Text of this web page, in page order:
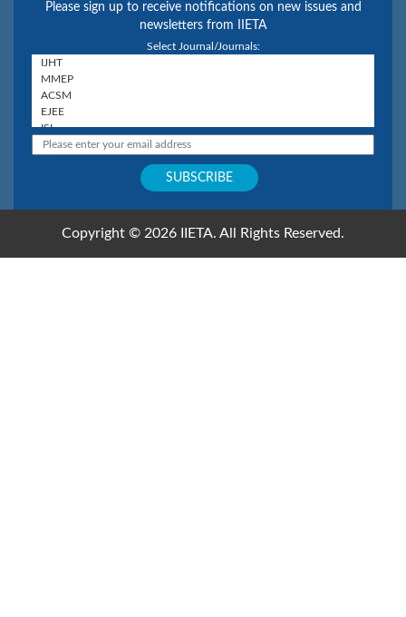
Please sign up to receive notifications on new issues and
newsletters from IIETA
Select Journal/Journals:
Copyright © 2026 IIETA. All Rights Reserved.